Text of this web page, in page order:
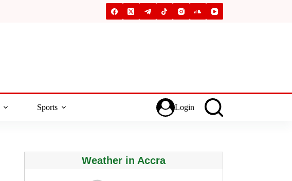
Sports Login
Weather in Accra